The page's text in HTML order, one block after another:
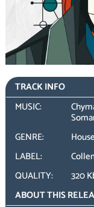
TRACK INFO
MUSIC:
GENRE:
LABEL:
QUALITY:
320
ABOUT THIS